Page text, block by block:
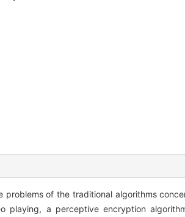
problems of the traditional algorithms
playing, a perceptive encryption